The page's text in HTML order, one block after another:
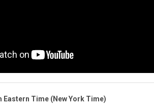
Eastern Time (New York Time)